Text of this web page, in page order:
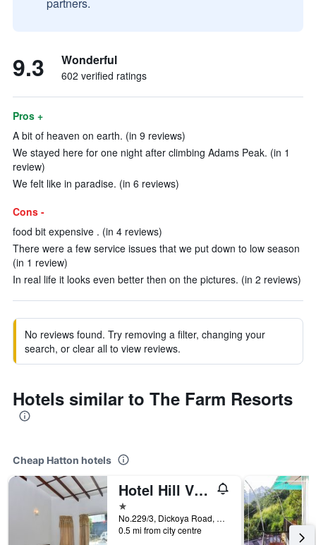
9.3 Wonderful
602 verified ratings
Pros +
A bit of heaven on earth. (in 9 reviews)
We stayed here for one night after climbing Adams Peak. (in 1
review)
We felt like in paradise. (in 6 reviews)
Cons -
food bit expensive . (in 4 reviews)
There were a few service issues that we put down to low season
(in 1 review)
In real life it looks even better then on the pictures. (in 2 reviews)
No reviews found. Try removing a filter, changing your
search, or clear all to view reviews.
Hotels similar to The Farm Resorts
Cheap Hatton hotels
Hotel Hill View Hatton
1 star
No.229/3, Dickoya Road, Hatton, Hatton, Sri Lanka
0.5 mi from city centre